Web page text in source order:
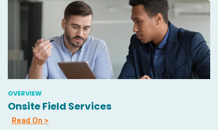
OVERVIEW
Onsite Field Services
Read On >